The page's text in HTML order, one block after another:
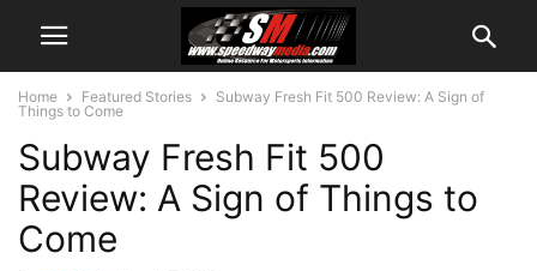
Home Featured Stories
Subway Fresh Fit 500 Review: A Sign of
Things to Come
Subway Fresh Fit 500
Review: A Sign of Things to
Come